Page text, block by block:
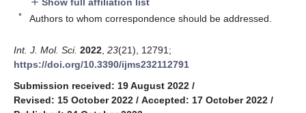
* Authors to whom correspondence should be addressed.
Int. J. Mol. Sci. 2022 23(21), 12791;
https://doi.org/10.3390/ijms232112791
Submission received: 19 August 2022 /
Revised: 15 October 2022 / Accepted: 17 October 2022 /